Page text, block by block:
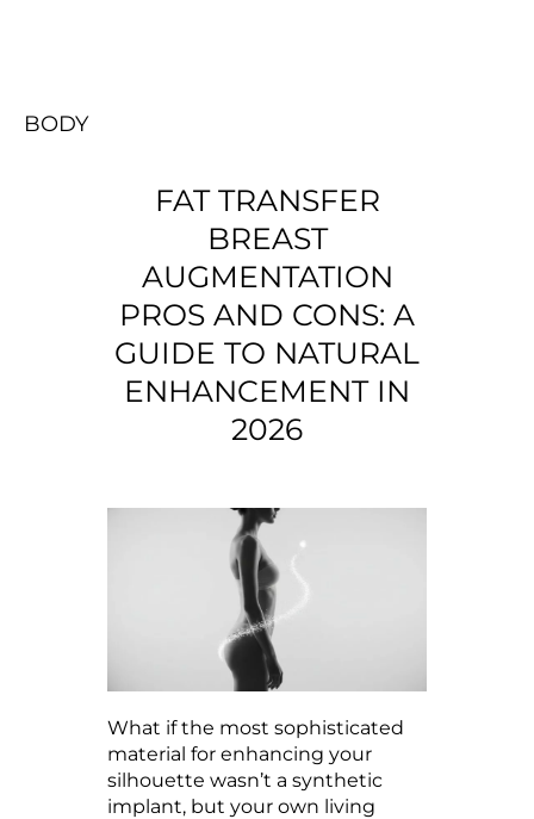
BODY
FAT TRANSFER
BREAST
AUGMENTATION
PROS AND CONS: A
GUIDE TO NATURAL
ENHANCEMENT IN
2026
What if the most sophisticated
material for enhancing your
silhouette wasn’t a synthetic
implant, but your own living